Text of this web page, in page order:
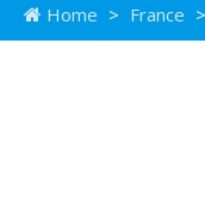
Home > France